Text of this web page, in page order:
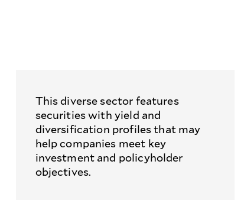
This diverse sector features
securities with yield and
diversification profiles that may
help companies meet key
investment and policyholder
objectives.